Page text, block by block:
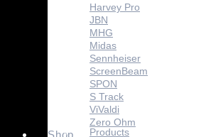
Harvey Pro
JBN
MHG
Midas
Sennheiser
ScreenBeam
SPON
S Track
ViValdi
Zero Ohm
Shop
Products